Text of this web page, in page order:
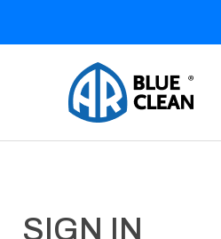
SIGN IN